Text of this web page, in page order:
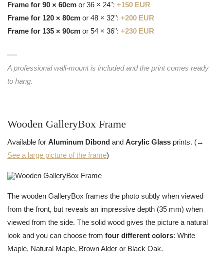
Frame for 90 × 60cm or 36 × 24": +150 EUR
Frame for 120 × 80cm or 48 × 32": +200 EUR
Frame for 135 × 90cm or 54 × 36": +230 EUR
A professional wall-mount is included and the print comes ready
to hang.
Wooden GalleryBox Frame
Available for Aluminum Dibond and Acrylic Glass prints. (→
See a large picture of the frame)
The wooden GalleryBox frames the photo subtly when viewed
from the front, but reveals an impressive depth (35 mm) when
viewed from the side. The solid wood gives the picture a natural
look and you can choose from four different colors: White
Maple, Natural Maple, Brown Alder or Black Oak.